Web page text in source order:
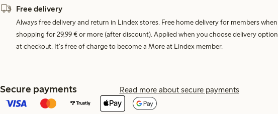
Free delivery
Always free delivery and return in Lindex stores. Free home delivery for members when
shopping for 29,99 € or more (after discount). Applied when you choose delivery option
at checkout. It's free of charge to become a More at Lindex member.
Secure payments Read more about secure payments